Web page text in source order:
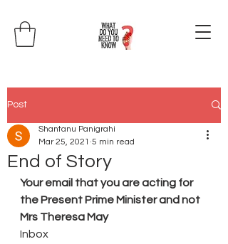
Post
End of Story
Shantanu Panigrahi
Mar 25, 2021 5 min read
Your email that you are acting for
the Present Prime Minister and not
Mrs Theresa May
Inbox